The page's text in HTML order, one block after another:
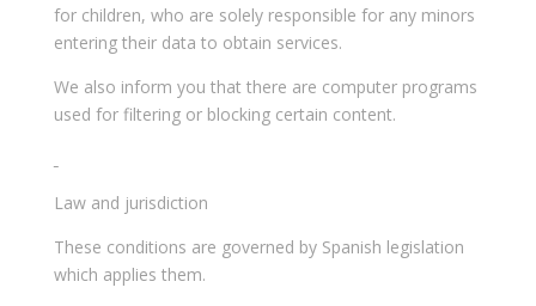
for children, who are solely responsible for any minors
entering their data to obtain services.
We also inform you that there are computer programs
used for filtering or blocking certain content.
Law and jurisdiction
These conditions are governed by Spanish legislation
which applies them.